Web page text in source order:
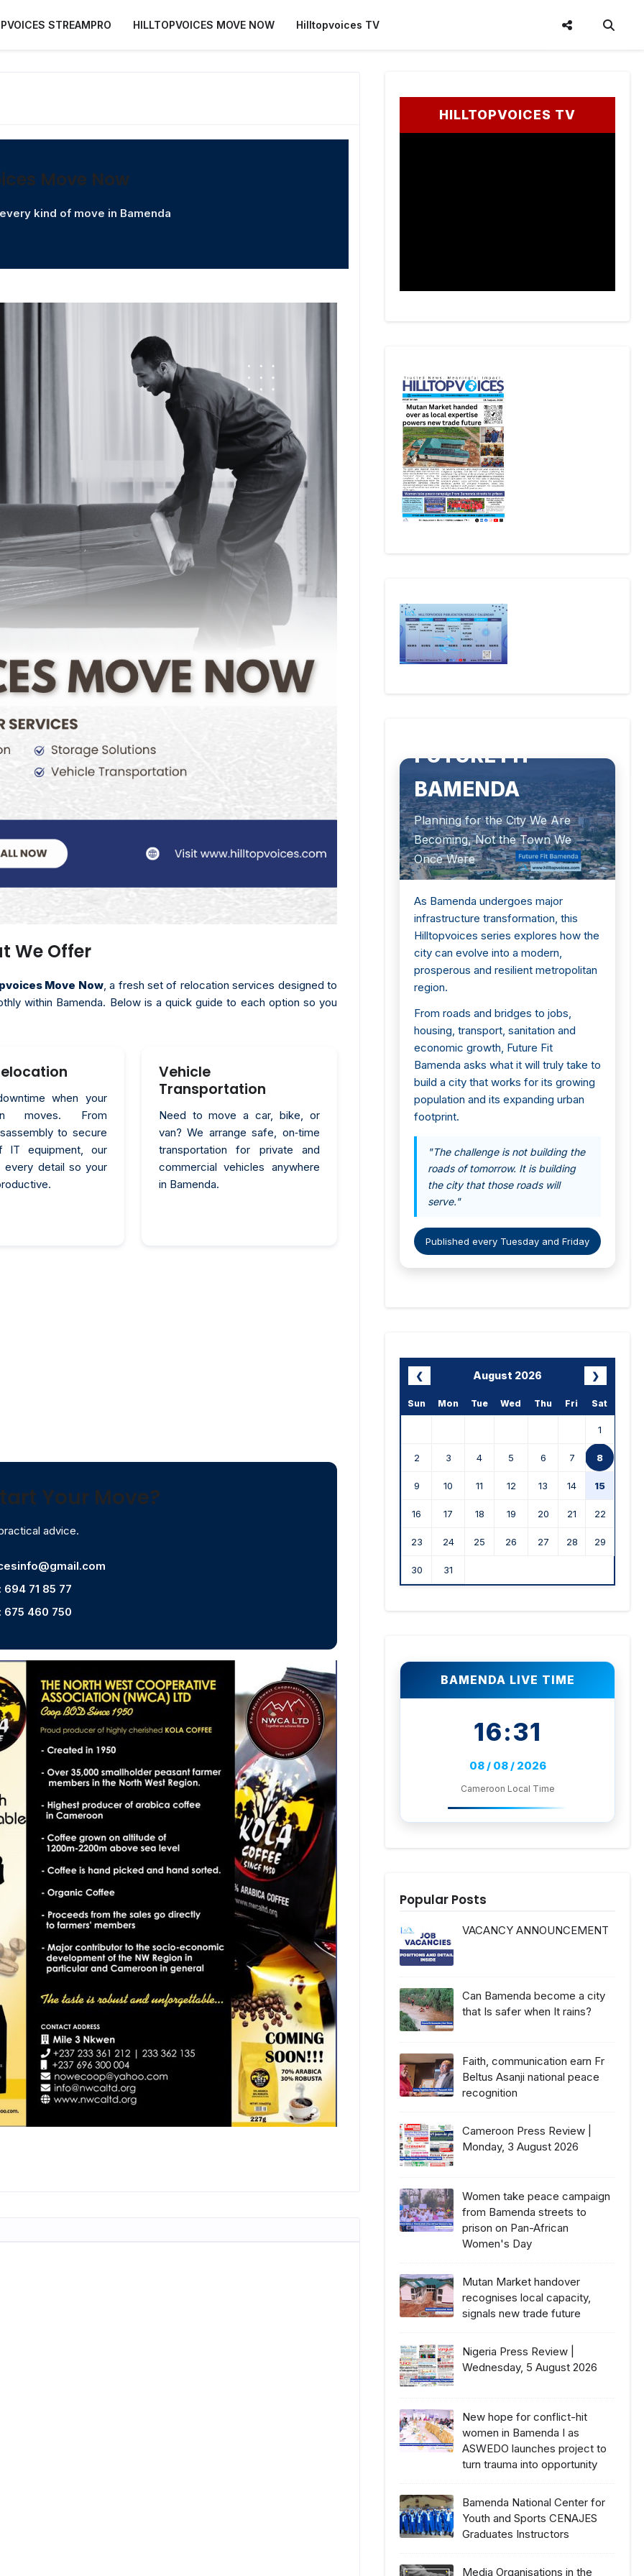
STREAMPRO HILLTOPVOICES MOVE NOW Hilltopvoices TV
Move Now
kind of move in Bamenda
We Offer
Move Now, a fresh set of relocation services designed to
within Bamenda. Below is a quick guide to each option so you
when your
moves. From
to secure
IT equipment, our
every detail so your
Vehicle
Transportation
Need to move a car, bike, or
van? We arrange safe, on‑time
transportation for private and
commercial vehicles anywhere
in Bamenda.
Your Move?
advice.
694 71 85 77
675 460 750
HILLTOPVOICES TV
FUTURE FIT
BAMENDA
Planning for the City We Are
Becoming, Not the Town We
Once Were
As Bamenda undergoes major
infrastructure transformation, this
Hilltopvoices series explores how the
city can evolve into a modern,
prosperous and resilient metropolitan
region.
From roads and bridges to jobs,
housing, transport, sanitation and
economic growth, Future Fit
Bamenda asks what it will truly take to
build a city that works for its growing
population and its expanding urban
footprint.
"The challenge is not building the
roads of tomorrow. It is building
the city that those roads will
serve."
Published every Tuesday and Friday
❮ August 2026 ❯
Sun Mon Tue Wed Thu Fri Sat
1
2 3 4 5 6 7 8
9 10 11 12 13 14 15
16 17 18 19 20 21 22
23 24 25 26 27 28 29
30 31
BAMENDA LIVE TIME
16:31
08 / 08 / 2026
Cameroon Local Time
Popular Posts
VACANCY ANNOUNCEMENT
Can Bamenda become a city
that Is safer when It rains?
Faith, communication earn Fr
Beltus Asanji national peace
recognition
Cameroon Press Review |
Monday, 3 August 2026
Women take peace campaign
from Bamenda streets to
prison on Pan-African
Women's Day
Mutan Market handover
recognises local capacity,
signals new trade future
Nigeria Press Review |
Wednesday, 5 August 2026
New hope for conflict-hit
women in Bamenda I as
ASWEDO launches project to
turn trauma into opportunity
Bamenda National Center for
Youth and Sports CENAJES
Graduates Instructors
Media Organisations in the